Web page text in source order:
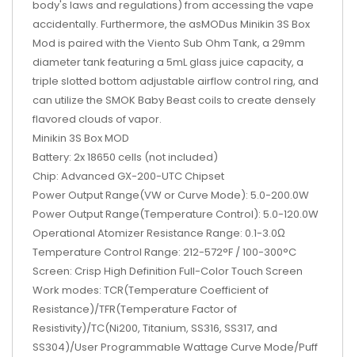
body's laws and regulations) from accessing the vape
accidentally. Furthermore, the asMODus Minikin 3S Box
Mod is paired with the Viento Sub Ohm Tank, a 29mm
diameter tank featuring a 5mL glass juice capacity, a
triple slotted bottom adjustable airflow control ring, and
can utilize the SMOK Baby Beast coils to create densely
flavored clouds of vapor.
Minikin 3S Box MOD
Battery: 2x 18650 cells (not included)
Chip: Advanced GX-200-UTC Chipset
Power Output Range(VW or Curve Mode): 5.0-200.0W
Power Output Range(Temperature Control): 5.0-120.0W
Operational Atomizer Resistance Range: 0.1-3.0Ω
Temperature Control Range: 212-572°F / 100-300°C
Screen: Crisp High Definition Full-Color Touch Screen
Work modes: TCR(Temperature Coefficient of
Resistance)/TFR(Temperature Factor of
Resistivity)/TC(Ni200, Titanium, SS316, SS317, and
SS304)/User Programmable Wattage Curve Mode/Puff